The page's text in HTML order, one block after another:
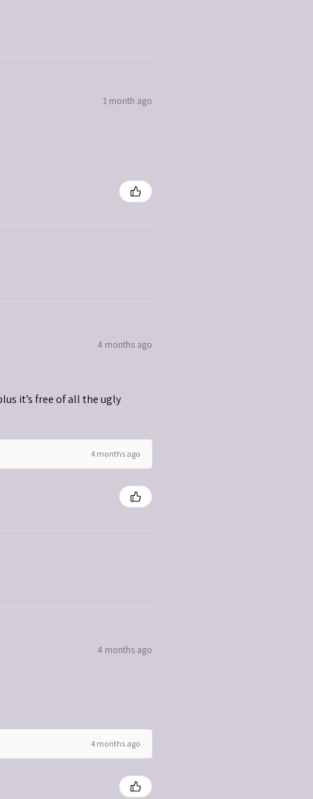
1 month ago
4 months ago
it’s free of all the ugly
4 months ago
4 months ago
4 months ago